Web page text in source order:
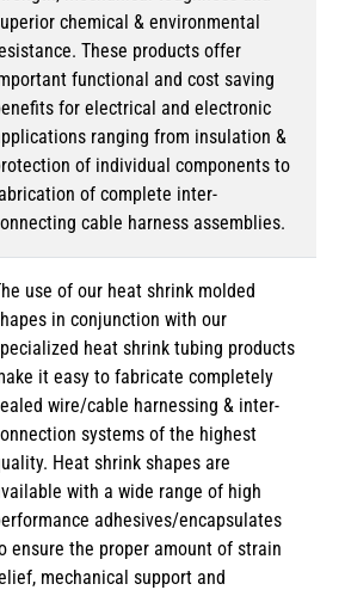
chemical & environmental
These products offer
functional and cost saving
for electrical and electronic
ranging from insulation &
of individual components to
of complete inter-
cable harness assemblies.
use of our heat shrink molded
in conjunction with our
heat shrink tubing products
it easy to fabricate completely
wire/cable harnessing & inter-
systems of the highest
Heat shrink shapes are
with a wide range of high
adhesives/encapsulates
ensure the proper amount of strain
mechanical support and